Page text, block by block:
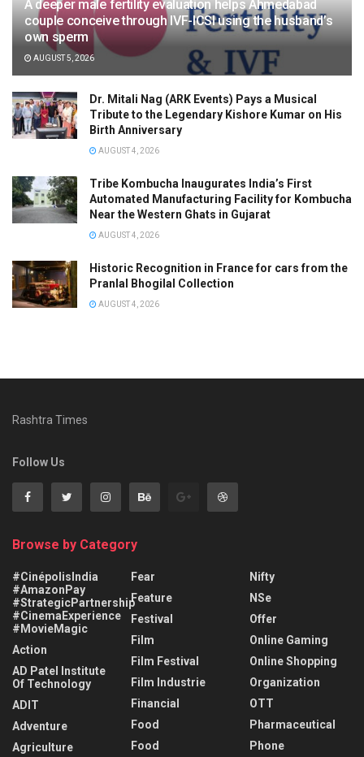
A deeper male fertility evaluation helps Ahmedabad
couple conceive through IVF-ICSI using the husband’s
own sperm
AUGUST 5, 2026
Dr. Mitali Nag (ARK Events) Pays a Musical
Tribute to the Legendary Kishore Kumar on His
Birth Anniversary
AUGUST 4, 2026
Tribe Kombucha Inaugurates India’s First
Automated Manufacturing Facility for Kombucha
Near the Western Ghats in Gujarat
AUGUST 4, 2026
Historic Recognition in France for cars from the
Pranlal Bhogilal Collection
AUGUST 4, 2026
Rashtra Times
Follow Us
Browse by Category
#CinépolisIndia
#AmazonPay
#StrategicPartnership
#CinemaExperience
#MovieMagic
Action
AD Patel Institute
Of Technology
ADIT
Adventure
Agriculture
Fear
Feature
Festival
Film
Film Festival
Film Industrie
Financial
Food
Food
Nifty
NSe
Offer
Online Gaming
Online Shopping
Organization
OTT
Pharmaceutical
Phone